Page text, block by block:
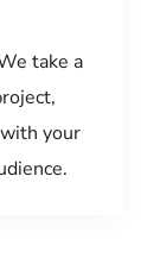
take a
your